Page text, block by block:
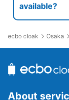
available?
ecbo cloak Osaka
About